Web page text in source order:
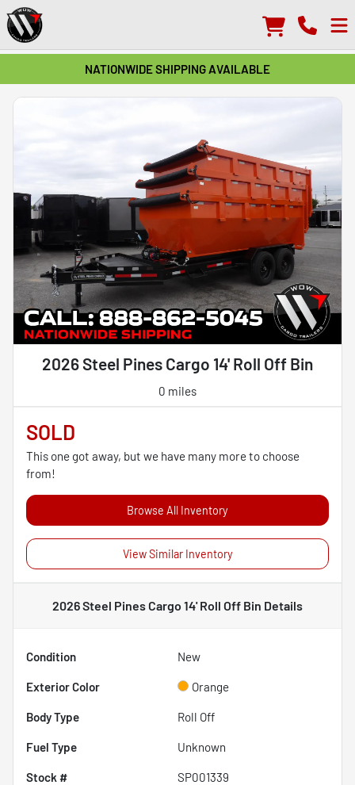
NATIONWIDE SHIPPING AVAILABLE
2026 Steel Pines Cargo 14' Roll Off Bin
0 miles
SOLD
This one got away, but we have many more to choose
from!
Browse All Inventory
View Similar Inventory
2026 Steel Pines Cargo 14' Roll Off Bin Details
Condition New
Exterior Color Orange
Body Type Roll Off
Fuel Type Unknown
Stock # SP001339